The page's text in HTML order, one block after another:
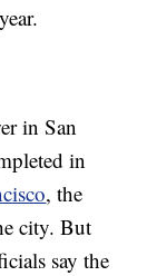
in San
in
, the
city. But
say the